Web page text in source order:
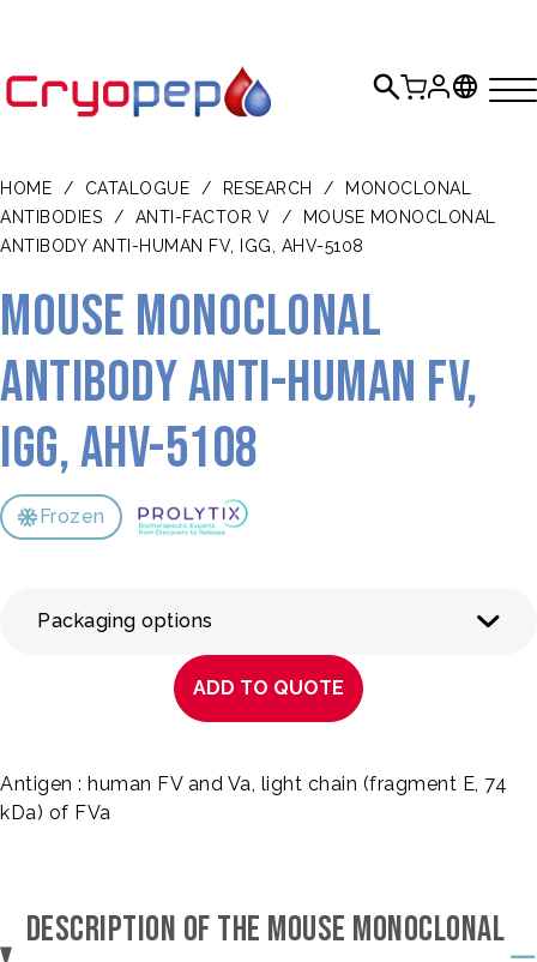
HOME / CATALOGUE / RESEARCH /
MONOCLONAL
ANTIBODIES
/ ANTI-FACTOR V /
MOUSE MONOCLONAL
ANTIBODY ANTI-HUMAN FV, IGG, AHV-5108
Mouse monoclonal
antibody anti-human FV,
IgG, AHV-5108
Frozen
Packaging options
ADD TO QUOTE
Antigen : human FV and Va, light chain (fragment E, 74
kDa) of FVa
DESCRIPTION OF THE MOUSE MONOCLONAL